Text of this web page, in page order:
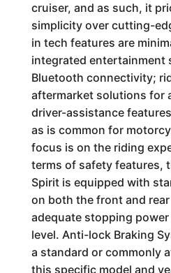
cruiser, and as such, it
simplicity over cutting-
in tech features are
integrated entertainment
Bluetooth connectivity;
aftermarket solutions for
driver-assistance
as is common for
focus is on the riding
terms of safety features,
Spirit is equipped with
on both the front and
adequate stopping
level. Anti-lock Braking
a standard or commonly
this specific model and